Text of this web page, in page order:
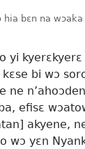
hia bɛn na
yi
bi wɔ
ne
efisɛ
akyene,
wɔ yɛn